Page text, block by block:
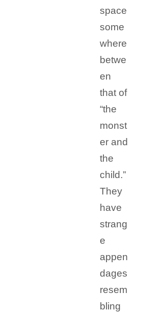
space
some
where
betwe
en
that of
“the
monst
er and
the
child.”
They
have
strang
e
appen
dages
resem
bling